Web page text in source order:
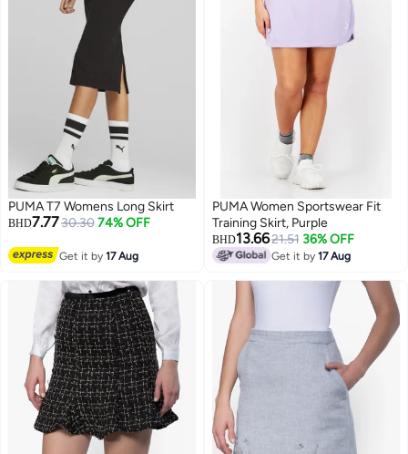
PUMA T7 Womens Long Skirt
BHD7.7730.30 74% OFF
Get it by17 Aug
PUMA Women Sportswear Fit
Training Skirt, Purple
BHD13.6621.51 36% OFF
Get it by17 Aug